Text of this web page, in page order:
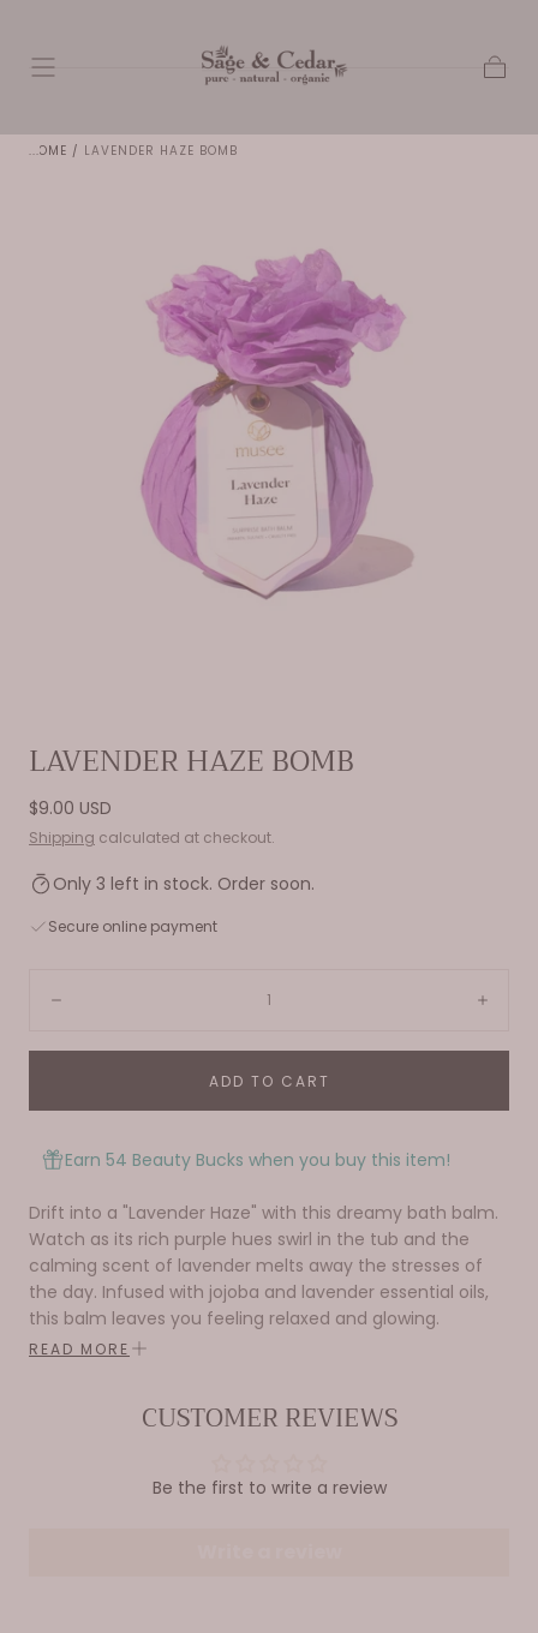
media
in
modal
HOME / LAVENDER HAZE BOMB
LAVENDER HAZE BOMB
Regular
price
$9.00 USD
Shipping calculated at checkout.
Only 3 left in stock. Order soon.
Secure online payment
ADD TO CART
Earn 54 Beauty Bucks when you buy this item!
Drift into a "Lavender Haze" with this dreamy bath balm.
Watch as its rich purple hues swirl in the tub and the
calming scent of lavender melts away the stresses of
the day. Infused with jojoba and lavender essential oils,
this balm leaves you feeling relaxed and glowing.
Fragrance - Lavender
Body Glitter Capsule inside.
READ MORE
CUSTOMER REVIEWS
Be the first to write a review